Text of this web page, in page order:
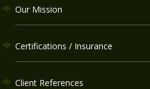
Our Mission
Certifications / Insurance
Client References